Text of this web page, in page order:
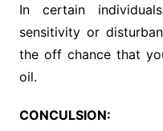
In certain
sensitivity or
the off chance that
oil.
CONCULSION: